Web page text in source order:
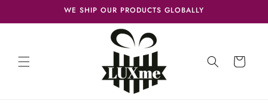
WE SHIP OUR PRODUCTS GLOBALLY
Cart